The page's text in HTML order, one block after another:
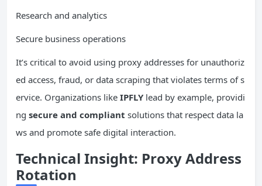
Research and analytics
Secure business operations
It’s critical to avoid using proxy addresses for unauthoriz
ed access, fraud, or data scraping that violates terms of s
ervice. Organizations like IPFLY lead by example, providi
ng secure and compliant solutions that respect data la
ws and promote safe digital interaction.
Technical Insight: Proxy Address
Rotation